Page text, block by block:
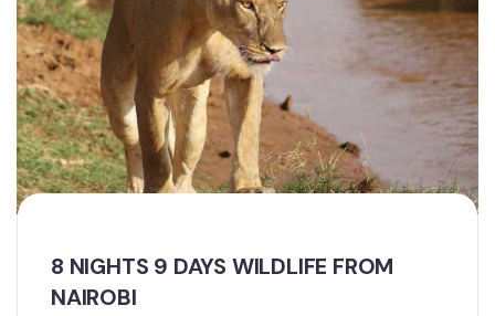
8 NIGHTS 9 DAYS WILDLIFE FROM
NAIROBI